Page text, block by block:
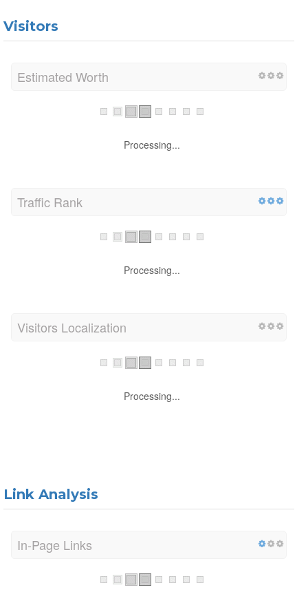
Visitors
Estimated Worth
Processing...
Traffic Rank
Processing...
Visitors Localization
Processing...
Link Analysis
In-Page Links